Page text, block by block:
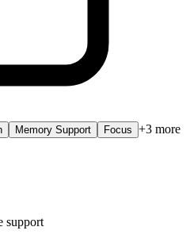
Memory Support Focus +3 more
support